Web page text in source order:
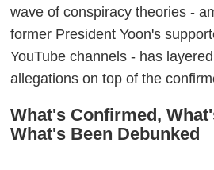
wave of conspiracy theories -
former President Yoon's
YouTube channels - has
allegations on top of the
What's Confirmed,
What's Been Debunked